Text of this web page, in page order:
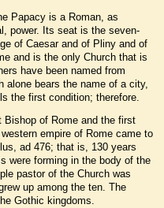
Papacy is a Roman, as
power. Its seat is the seven-
of Caesar and of Pliny and of
and is the only Church that is
have been named from
alone bears the name of a city,
the first condition; therefore.
of Rome and the first
empire of Rome came to
ad 476; that is, 130 years
were forming in the body of the
pastor of the Church was
up among the ten. The
Gothic kingdoms.